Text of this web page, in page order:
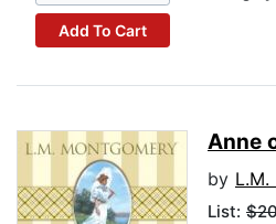
Add To Cart
Anne
by
List: